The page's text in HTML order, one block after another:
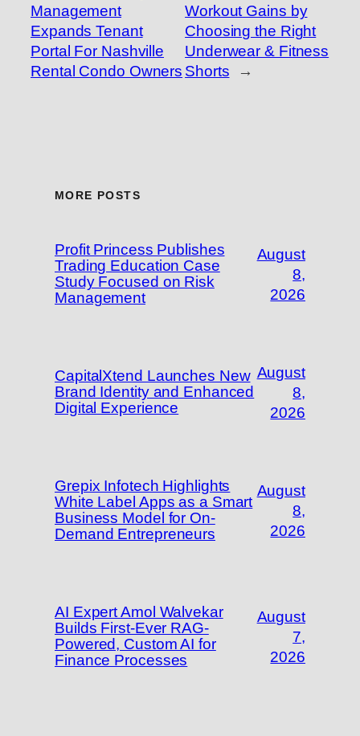
Management
Expands Tenant
Portal For Nashville
Rental Condo Owners
Workout Gains by
Choosing the Right
Underwear & Fitness
Shorts
→
MORE POSTS
Profit Princess Publishes
Trading Education Case
Study Focused on Risk
Management
August
8,
2026
CapitalXtend Launches New
Brand Identity and Enhanced
Digital Experience
August
8,
2026
Grepix Infotech Highlights
White Label Apps as a Smart
Business Model for On-
Demand Entrepreneurs
August
8,
2026
AI Expert Amol Walvekar
Builds First-Ever RAG-
Powered, Custom AI for
Finance Processes
August
7,
2026